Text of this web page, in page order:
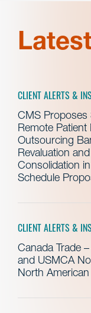
CLIENT ALERTS &
CMS Proposes
Remote
Outsourcing
Revaluation
Consolidation
Schedule
CLIENT ALERTS &
Canada Trade
and USMCA
North